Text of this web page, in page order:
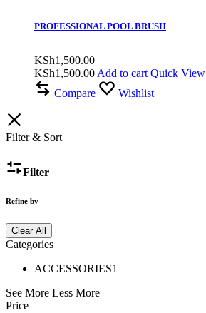
PROFESSIONAL POOL BRUSH
KSh1,500.00
KSh1,500.00 Add to cart Quick View
Compare
Wishlist
Filter & Sort
Filter
Refine by
Clear All
Categories
ACCESSORIES1
See More Less More
Price